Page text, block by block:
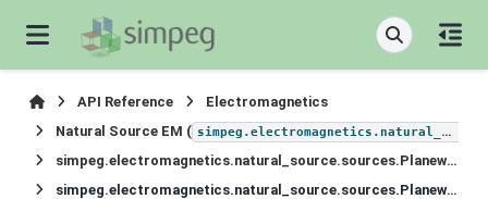
API Reference
Electromagnetics
Natural Source EM ( simpeg.electromagnetics.natural_source
simpeg.electromagnetics.natural_source.sources.PlanewaveXYPrimary
simpeg.electromagnetics.natural_source.sources.PlanewaveXYPrimary.uid